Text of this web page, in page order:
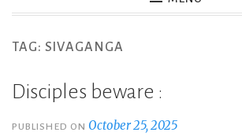
TAG: SIVAGANGA
Disciples beware :
PUBLISHED ON October 25, 2025